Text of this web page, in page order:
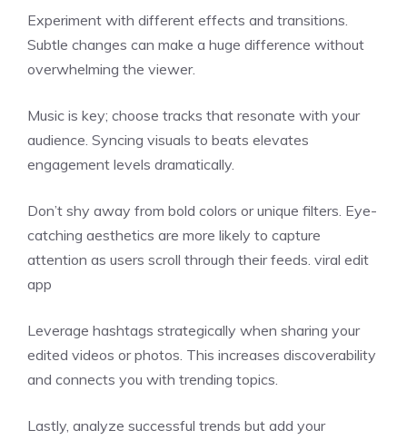
Experiment with different effects and transitions.
Subtle changes can make a huge difference without
overwhelming the viewer.
Music is key; choose tracks that resonate with your
audience. Syncing visuals to beats elevates
engagement levels dramatically.
Don’t shy away from bold colors or unique filters. Eye-
catching aesthetics are more likely to capture
attention as users scroll through their feeds. viral edit
app
Leverage hashtags strategically when sharing your
edited videos or photos. This increases discoverability
and connects you with trending topics.
Lastly, analyze successful trends but add your